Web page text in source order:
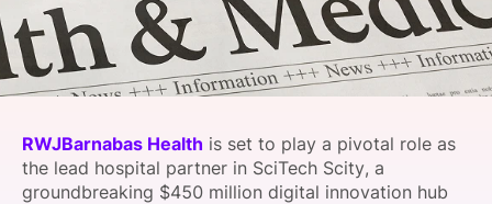
Events
Content
SPONSORSHIP
RWJBarnabas Health is set to play a pivotal role as
the lead hospital partner in SciTech Scity, a
groundbreaking $450 million digital innovation hub